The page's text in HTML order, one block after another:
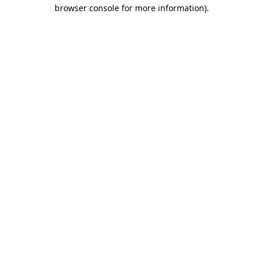
browser console for more information).